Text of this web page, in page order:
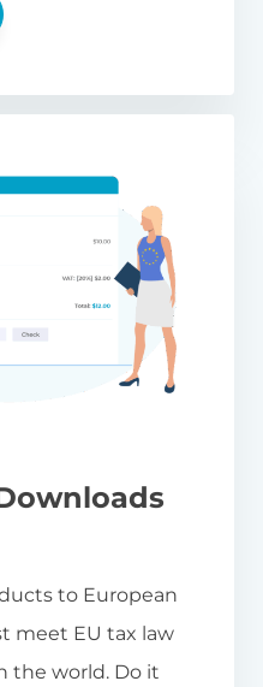
to European
meet EU tax law
the world. Do it